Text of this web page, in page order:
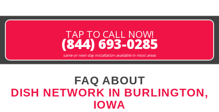
TAP TO CALL NOW!
(844) 693-0285
same or next-day installation available in most areas
FAQ ABOUT
DISH NETWORK IN BURLINGTON,
IOWA